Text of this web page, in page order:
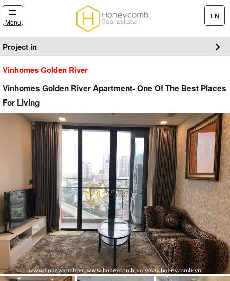
Menu
EN
Project in
Vinhomes Golden River
Vinhomes Golden River Apartment- One Of The Best Places
For Living